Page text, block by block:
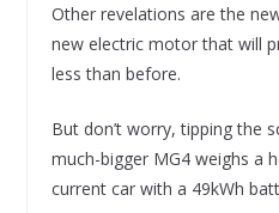
Other revelations are the
new electric motor that will
less than before.
But don’t worry, tipping the
much-bigger MG4 weighs a
current car with a 49kWh